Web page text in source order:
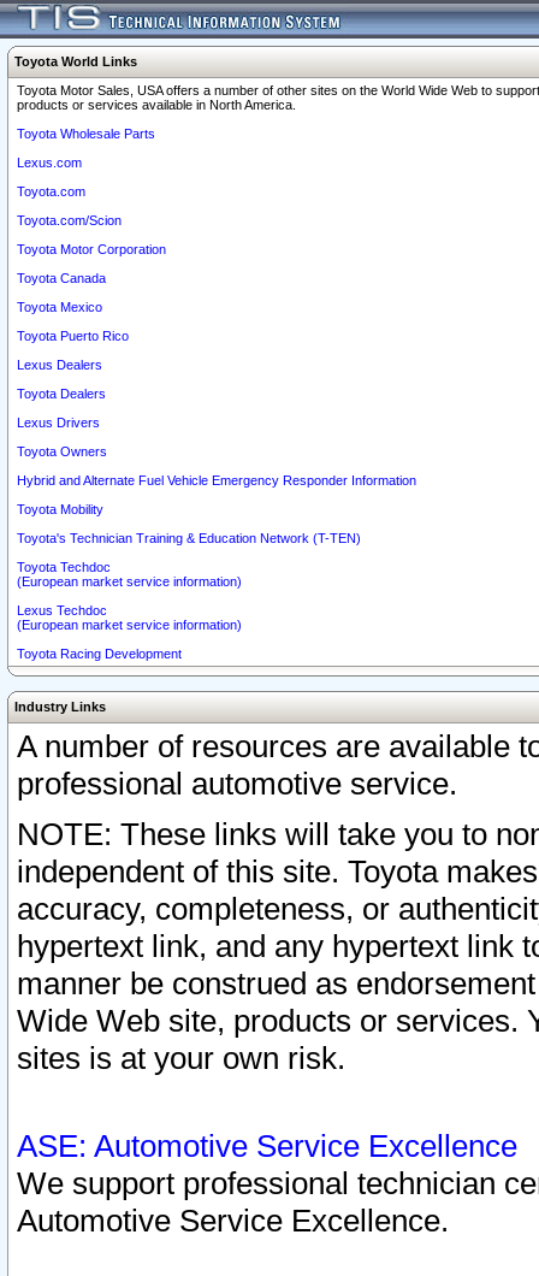
Toyota World Links
Toyota Motor Sales, USA offers a number of other sites on the World Wide Web to
products or services available in North America.
Toyota Wholesale Parts
Lexus.com
Toyota.com
Toyota.com/Scion
Toyota Motor Corporation
Toyota Canada
Toyota Mexico
Toyota Puerto Rico
Lexus Dealers
Toyota Dealers
Lexus Drivers
Toyota Owners
Hybrid and Alternate Fuel Vehicle Emergency Responder Information
Toyota Mobility
Toyota's Technician Training & Education Network (T-TEN)
Toyota Techdoc
(European market service information)
Lexus Techdoc
(European market service information)
Toyota Racing Development
Industry Links
A number of resources are available
professional automotive service.
NOTE: These links will take you to
independent of this site. Toyota
accuracy, completeness, or
hypertext link, and any hypertext link
manner be construed as
Wide Web site, products or services.
sites is at your own risk.
ASE: Automotive Service Excellence
We support professional technician
Automotive Service Excellence.